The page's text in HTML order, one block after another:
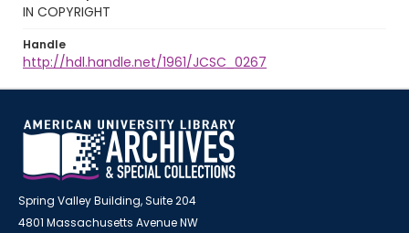
IN COPYRIGHT
Handle
http://hdl.handle.net/1961/JCSC_0267
Spring Valley Building, Suite 204
4801 Massachusetts Avenue NW